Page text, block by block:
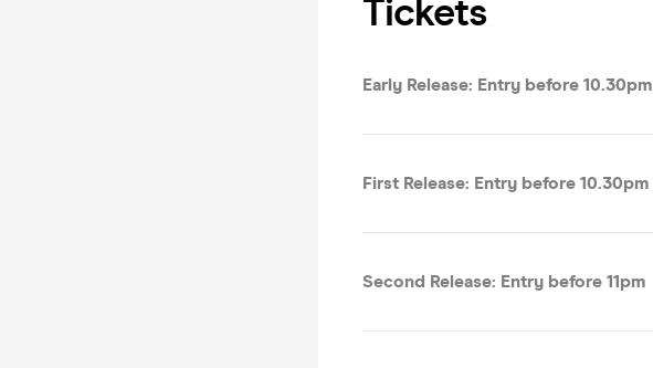
Tickets
Early Release: Entry before 10.30pm
First Release: Entry before 10.30pm
Second Release: Entry before 11pm